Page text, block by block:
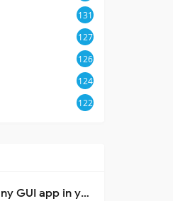
131
127
126
124
122
Term.Everything: Run any GUI app in your terminal—even over SSH